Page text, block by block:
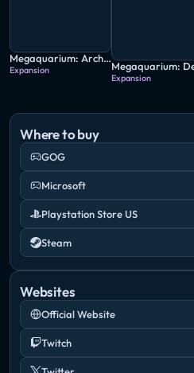
Megaquarium: Architect's Collection
Expansion
Expansion
Where to buy
GOG
Microsoft
Playstation Store US
Steam
Websites
Official Website
Twitch